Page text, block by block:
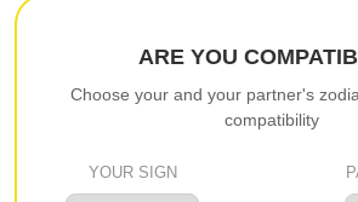
ARE YOU
Choose your and your partner's
compatibility
YOUR SIGN